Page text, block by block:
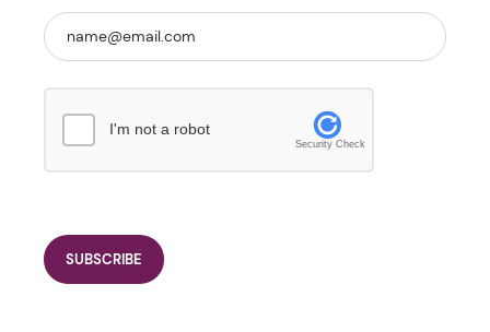
I'm not a robot
Security Check